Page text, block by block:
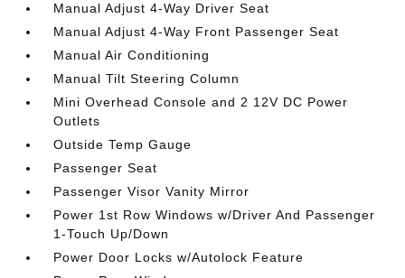
Manual Adjust 4-Way Driver Seat
Manual Adjust 4-Way Front Passenger Seat
Manual Air Conditioning
Manual Tilt Steering Column
Mini Overhead Console and 2 12V DC Power
Outlets
Outside Temp Gauge
Passenger Seat
Passenger Visor Vanity Mirror
Power 1st Row Windows w/Driver And Passenger
1-Touch Up/Down
Power Door Locks w/Autolock Feature